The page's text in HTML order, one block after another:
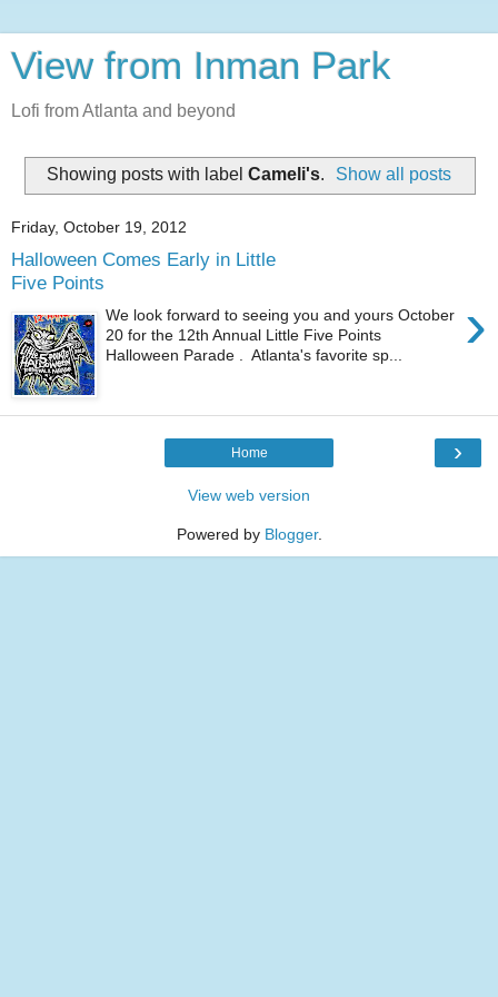
View from Inman Park
Lofi from Atlanta and beyond
Showing posts with label Cameli's. Show all posts
Friday, October 19, 2012
Halloween Comes Early in Little
Five Points
›
We look forward to seeing you and yours October
20 for the 12th Annual Little Five Points
Halloween Parade . Atlanta's favorite sp...
›
Home
View web version
Powered by Blogger.